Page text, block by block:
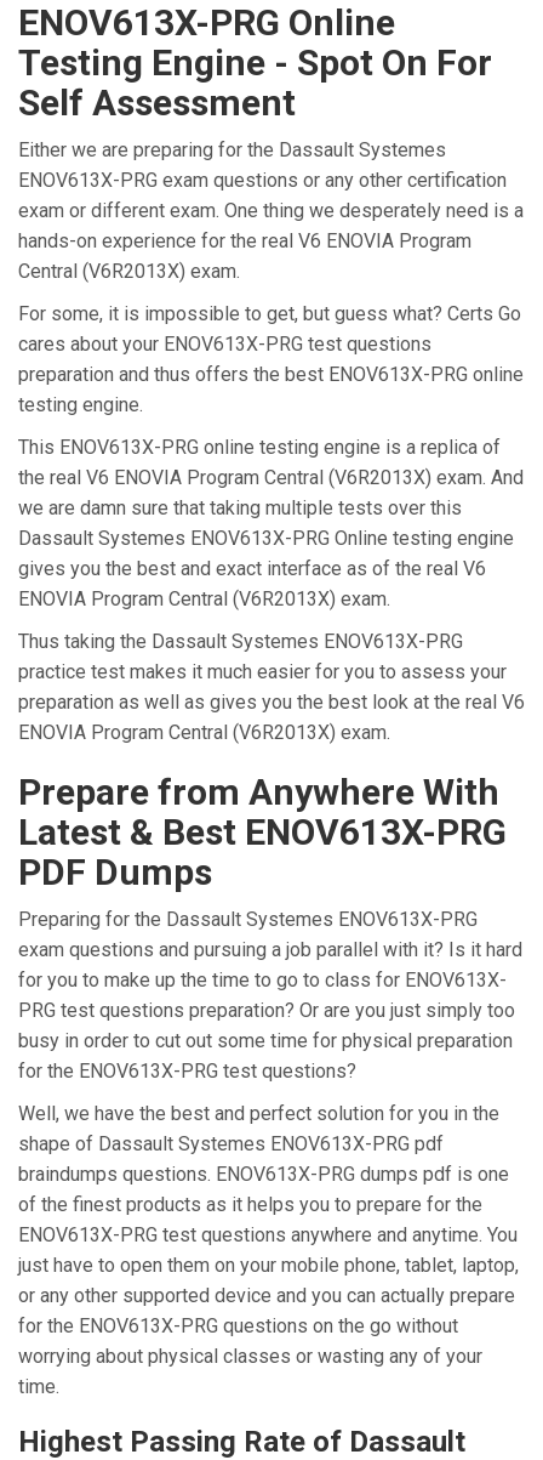
ENOV613X-PRG Online
Testing Engine - Spot On For
Self Assessment
Either we are preparing for the Dassault Systemes
ENOV613X-PRG exam questions or any other certification
exam or different exam. One thing we desperately need is a
hands-on experience for the real V6 ENOVIA Program
Central (V6R2013X) exam.
For some, it is impossible to get, but guess what? Certs Go
cares about your ENOV613X-PRG test questions
preparation and thus offers the best ENOV613X-PRG online
testing engine.
This ENOV613X-PRG online testing engine is a replica of
the real V6 ENOVIA Program Central (V6R2013X) exam. And
we are damn sure that taking multiple tests over this
Dassault Systemes ENOV613X-PRG Online testing engine
gives you the best and exact interface as of the real V6
ENOVIA Program Central (V6R2013X) exam.
Thus taking the Dassault Systemes ENOV613X-PRG
practice test makes it much easier for you to assess your
preparation as well as gives you the best look at the real V6
ENOVIA Program Central (V6R2013X) exam.
Prepare from Anywhere With
Latest & Best ENOV613X-PRG
PDF Dumps
Preparing for the Dassault Systemes ENOV613X-PRG
exam questions and pursuing a job parallel with it? Is it hard
for you to make up the time to go to class for ENOV613X-
PRG test questions preparation? Or are you just simply too
busy in order to cut out some time for physical preparation
for the ENOV613X-PRG test questions?
Well, we have the best and perfect solution for you in the
shape of Dassault Systemes ENOV613X-PRG pdf
braindumps questions. ENOV613X-PRG dumps pdf is one
of the finest products as it helps you to prepare for the
ENOV613X-PRG test questions anywhere and anytime. You
just have to open them on your mobile phone, tablet, laptop,
or any other supported device and you can actually prepare
for the ENOV613X-PRG questions on the go without
worrying about physical classes or wasting any of your
time.
Highest Passing Rate of Dassault